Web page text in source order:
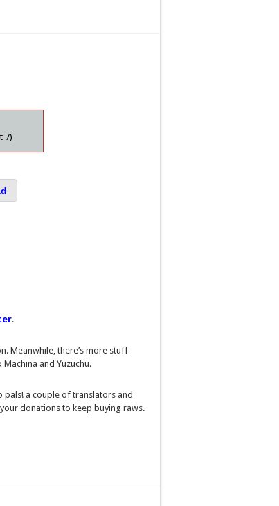
7)
.
Meanwhile, there’s more stuff
and Yuzuchu.
pals! a couple of translators and
donations to keep buying raws.